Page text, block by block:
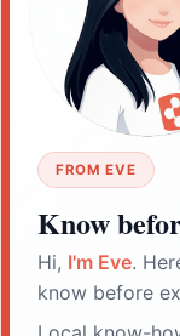
FROM EVE
Know
Hi, I'm Eve.
know before